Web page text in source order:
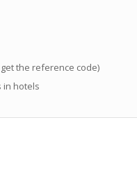
the reference code)
in hotels